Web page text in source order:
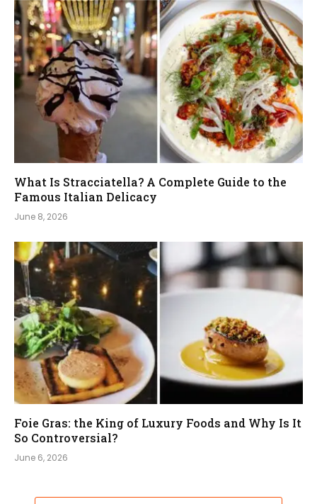
What Is Stracciatella? A Complete Guide to the
Famous Italian Delicacy
June 8, 2026
Foie Gras: the King of Luxury Foods and Why Is It
So Controversial?
June 6, 2026